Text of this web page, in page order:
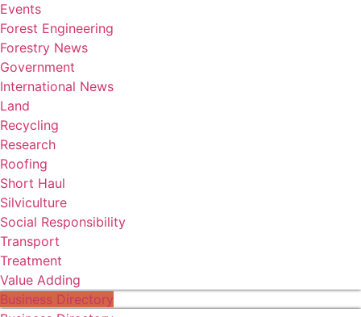
Events
Forest Engineering
Forestry News
Government
International News
Land
Recycling
Research
Roofing
Short Haul
Silviculture
Social Responsibility
Transport
Treatment
Value Adding
Business Directory